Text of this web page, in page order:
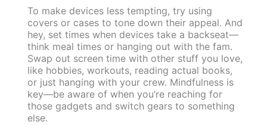
To make devices less tempting, try using
covers or cases to tone down their appeal. And
hey, set times when devices take a backseat—
think meal times or hanging out with the fam.
Swap out screen time with other stuff you love,
like hobbies, workouts, reading actual books,
or just hanging with your crew. Mindfulness is
key—be aware of when you’re reaching for
those gadgets and switch gears to something
else.